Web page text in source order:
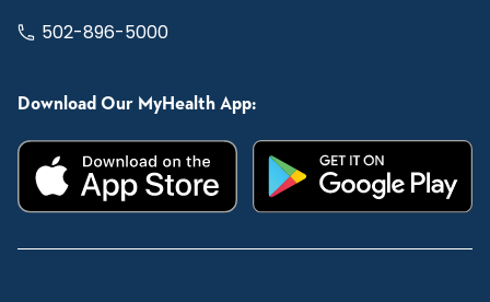
502-896-5000
Download Our MyHealth App: